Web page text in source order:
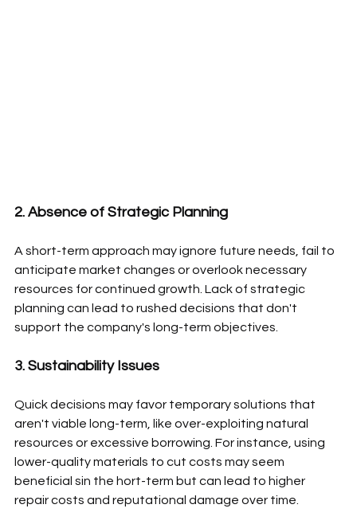
2. Absence of Strategic Planning
A short-term approach may ignore future needs, fail to
anticipate market changes or overlook necessary
resources for continued growth. Lack of strategic
planning can lead to rushed decisions that don't
support the company's long-term objectives.
3. Sustainability Issues
Quick decisions may favor temporary solutions that
aren't viable long-term, like over-exploiting natural
resources or excessive borrowing. For instance, using
lower-quality materials to cut costs may seem
beneficial sin the hort-term but can lead to higher
repair costs and reputational damage over time.